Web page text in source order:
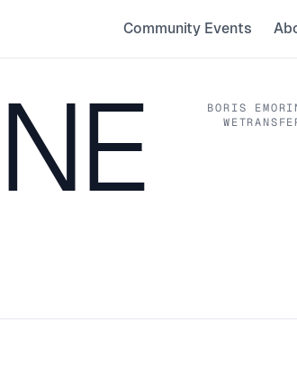
Community Events
BORIS